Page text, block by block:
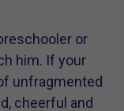
or
him. If your
unfragmented
cheerful and